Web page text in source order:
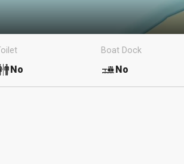
No
Boat Dock
No